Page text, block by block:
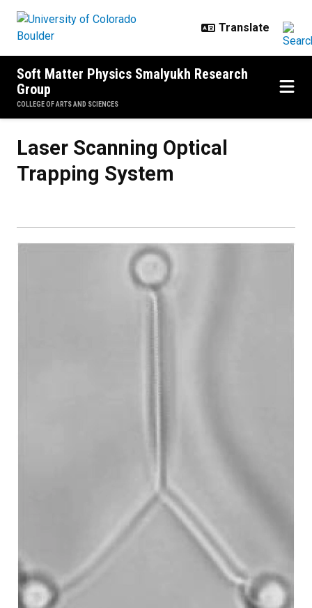
Soft Matter Physics Smalyukh Research
Group
COLLEGE OF ARTS AND SCIENCES
Laser Scanning Optical
Trapping System